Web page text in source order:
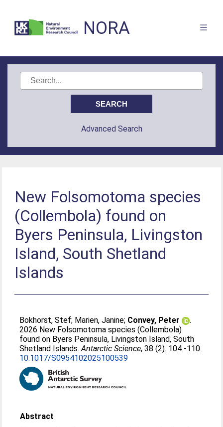
NORA
Advanced Search
New Folsomotoma species
(Collembola) found on
Byers Peninsula, Livingston
Island, South Shetland
Islands
Bokhorst, Stef; Marien, Janine; Convey, Peter
.
2026 New Folsomotoma species (Collembola)
found on Byers Peninsula, Livingston Island, South
Shetland Islands.Antarctic Science, 38 (2). 104 -110.
10.1017/S0954102025100539
Abstract